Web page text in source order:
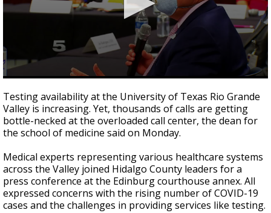
seconds
of
58
seconds
Testing availability at the University of Texas Rio Grande
Valley is increasing. Yet, thousands of calls are getting
bottle-necked at the overloaded call center, the dean for
the school of medicine said on Monday.
Medical experts representing various healthcare systems
across the Valley joined Hidalgo County leaders for a
press conference at the Edinburg courthouse annex. All
expressed concerns with the rising number of COVID-19
cases and the challenges in providing services like testing.